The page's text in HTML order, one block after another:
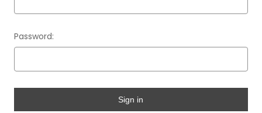
Password: